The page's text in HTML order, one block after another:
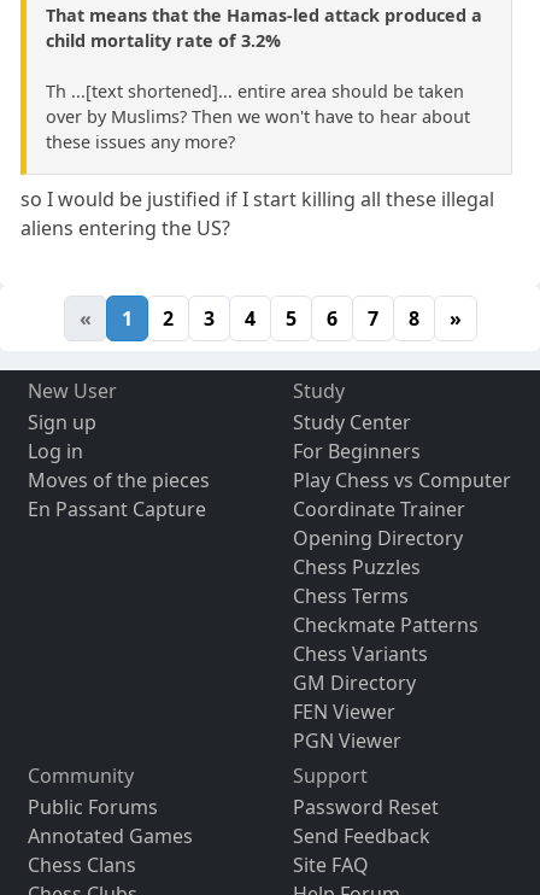
That means that the Hamas-led attack produced a
child mortality rate of 3.2%
Th ...[text shortened]... entire area should be taken
over by Muslims? Then we won't have to hear about
these issues any more?
so I would be justified if I start killing all these illegal
aliens entering the US?
« 1 2 3 4 5 6 7 8 »
New User
Sign up
Log in
Moves of the pieces
En Passant Capture
Study
Study Center
For Beginners
Play Chess vs Computer
Coordinate Trainer
Opening Directory
Chess Puzzles
Chess Terms
Checkmate Patterns
Chess Variants
GM Directory
FEN Viewer
PGN Viewer
Community
Public Forums
Annotated Games
Chess Clans
Support
Password Reset
Send Feedback
Site FAQ